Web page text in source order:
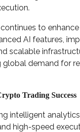
to
AI features,
scalable
global demand for
Trading Success
intelligent
high-speed